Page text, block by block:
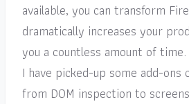
available, you can transform
dramatically increases your
you a countless amount of
I have picked-up some add-
from DOM inspection to